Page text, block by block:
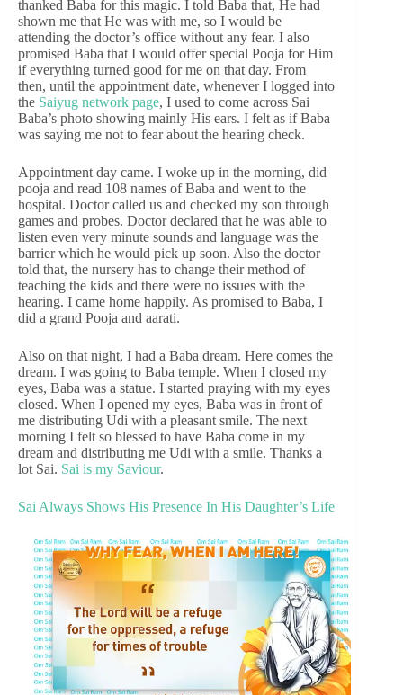
thanked Baba for this magic. I told Baba that, He had
shown me that He was with me, so I would be
attending the doctor’s office without any fear. I also
promised Baba that I would offer special Pooja for Him
if everything turned good for me on that day. From
then, until the appointment date, whenever I logged into
the Saiyug network page, I used to come across Sai
Baba’s photo showing mainly His ears. I felt as if Baba
was saying me not to fear about the hearing check.
Appointment day came. I woke up in the morning, did
pooja and read 108 names of Baba and went to the
hospital. Doctor called us and checked my son through
games and probes. Doctor declared that he was able to
listen even very minute sounds and language was the
barrier which he would pick up soon. Also the doctor
told that, the nursery has to change their method of
teaching the kids and there were no issues with the
hearing. I came home happily. As promised to Baba, I
did a grand Pooja and aarati.
Also on that night, I had a Baba dream. Here comes the
dream. I was going to Baba temple. When I closed my
eyes, Baba was a statue. I started praying with my eyes
closed. When I opened my eyes, Baba was in front of
me distributing Udi with a pleasant smile. The next
morning I felt so blessed to have Baba come in my
dream and distributing me Udi with a smile. Thanks a
lot Sai. Sai is my Saviour.
Sai Always Shows His Presence In His Daughter’s Life